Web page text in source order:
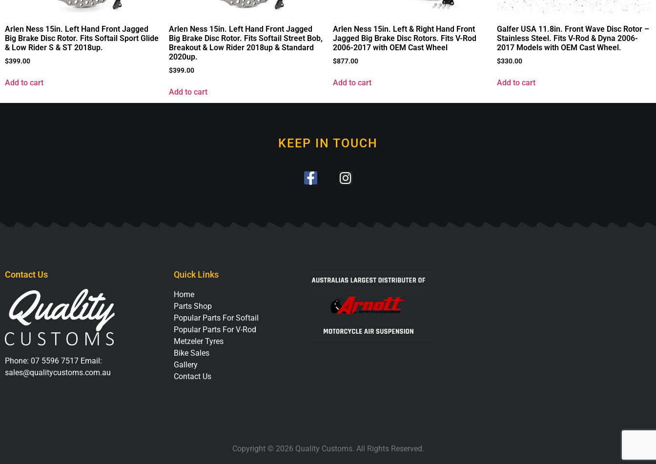
Arlen Ness 15in. Left Hand Front Jagged
Big Brake Disc Rotor. Fits Softail Sport Glide
& Low Rider S & ST 2018up.
$399.00
Add to cart
Arlen Ness 15in. Left Hand Front Jagged
Big Brake Disc Rotor. Fits Softail Street Bob,
Breakout & Low Rider 2018up & Standard
2020up.
$399.00
Add to cart
Arlen Ness 15in. Left & Right Hand Front
Jagged Big Brake Disc Rotors. Fits V-Rod
2006-2017 with OEM Cast Wheel
$877.00
Add to cart
Galfer USA 11.8in. Front Wave Disc Rotor –
Stainless Steel. Fits V-Rod & Dyna 2006-
2017 Models with OEM Cast Wheel.
$330.00
Add to cart
KEEP IN TOUCH
Contact Us
Phone: 07 5596 7517 Email:
sales@qualitycustoms.com.au
Quick Links
Home
Parts Shop
Popular Parts For Softail
Popular Parts For V-Rod
Metzeler Tyres
Bike Sales
Gallery
Contact Us
Copyright © 2026 Quality Customs. All Rights Reserved.